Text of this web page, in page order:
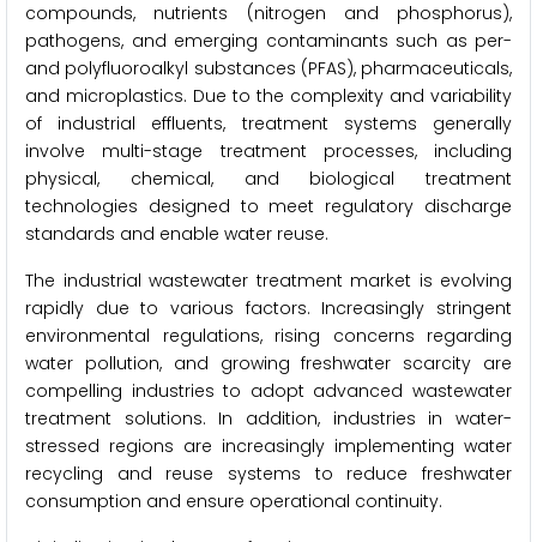
compounds, nutrients (nitrogen and phosphorus),
pathogens, and emerging contaminants such as per-
and polyfluoroalkyl substances (PFAS), pharmaceuticals,
and microplastics. Due to the complexity and variability
of industrial effluents, treatment systems generally
involve multi-stage treatment processes, including
physical, chemical, and biological treatment
technologies designed to meet regulatory discharge
standards and enable water reuse.
The industrial wastewater treatment market is evolving
rapidly due to various factors. Increasingly stringent
environmental regulations, rising concerns regarding
water pollution, and growing freshwater scarcity are
compelling industries to adopt advanced wastewater
treatment solutions. In addition, industries in water-
stressed regions are increasingly implementing water
recycling and reuse systems to reduce freshwater
consumption and ensure operational continuity.